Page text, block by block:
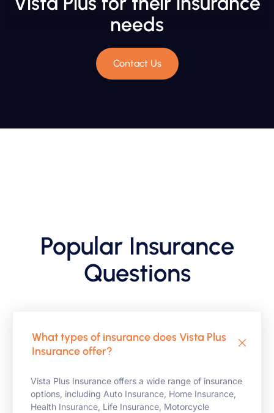
needs
Contact Us
Popular Insurance
Questions
What types of insurance does Vista Plus
Insurance offer?
Vista Plus Insurance offers a wide range of insurance
options, including Auto Insurance, Home Insurance,
Health Insurance, Life Insurance, Motorcycle